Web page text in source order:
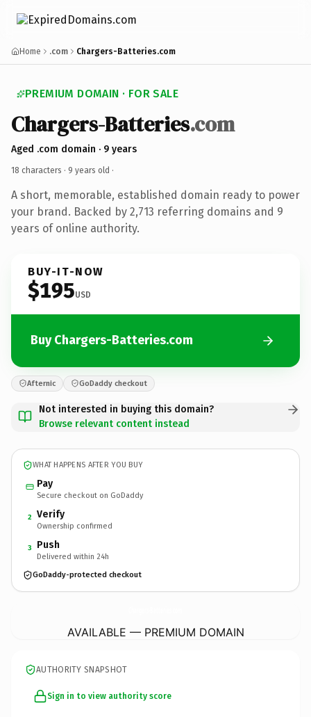
Home .com Chargers-Batteries.com
PREMIUM DOMAIN · FOR SALE
Chargers-Batteries.com
Aged .com domain · 9 years
18 characters · 9 years old ·
A short, memorable, established domain ready to power
your brand. Backed by 2,713 referring domains and 9
years of online authority.
BUY-IT-NOW
$195USD
Buy Chargers-Batteries.com
Afternic GoDaddy checkout
Not interested in buying this domain?
Browse relevant content instead
WHAT HAPPENS AFTER YOU BUY
Pay
Secure checkout on GoDaddy
2 Verify
Ownership confirmed
3 Push
Delivered within 24h
GoDaddy-protected checkout
AVAILABLE — PREMIUM DOMAIN
AUTHORITY SNAPSHOT
Sign in to view authority score